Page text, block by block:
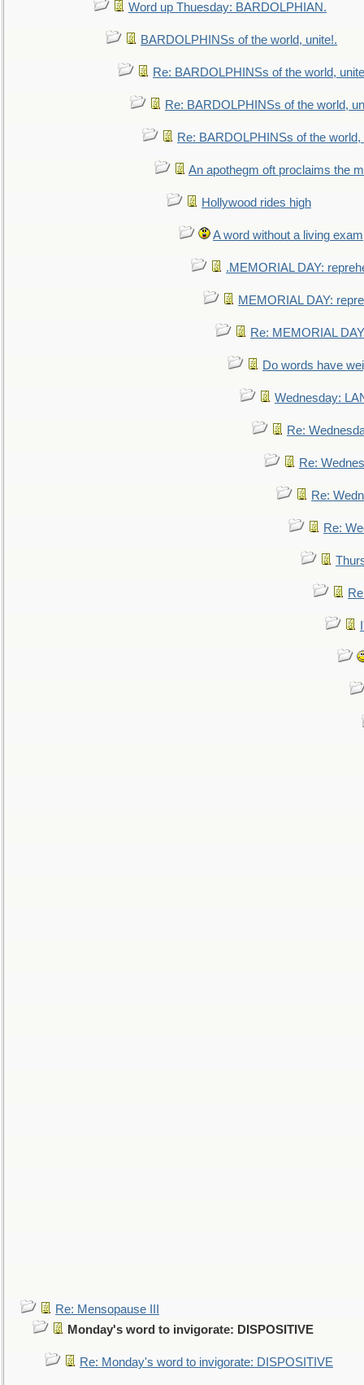
Word up Thuesday: BARDOLPHIAN.
BARDOLPHINSs of the world, unite!.
Re: BARDOLPHINSs of the world,
Re: BARDOLPHINSs of the world,
Re: BARDOLPHINSs of the world,
An apothegm oft proclaims the
Hollywood rides high
A word without a living
.MEMORIAL DAY:
MEMORIAL DAY:
Re: MEMORIAL
Do words have
Wednesday:
Re:
Re:
Re:
Re:
Re: Mensopause III
Monday's word to invigorate: DISPOSITIVE
Re: Monday's word to invigorate: DISPOSITIVE